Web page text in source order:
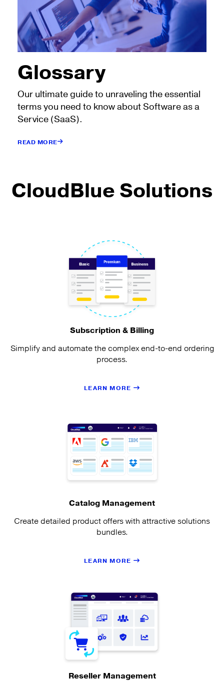
Glossary
Our ultimate guide to unraveling the essential
terms you need to know about Software as a
Service (SaaS).
READ MORE
CloudBlue Solutions
Subscription & Billing
Simplify and automate the complex end-to-end ordering
process.
LEARN MORE
Catalog Management
Create detailed product offers with attractive solutions
bundles.
LEARN MORE
Reseller Management